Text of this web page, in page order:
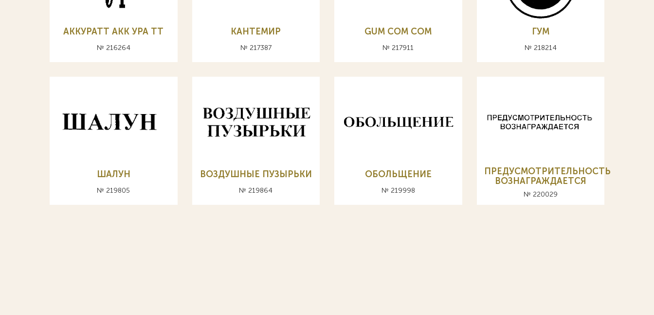
АККУРАТТ АКК УРА ТТ
№ 216264
КАНТЕМИР
№ 217387
GUM COM СОМ
№ 217911
ГУМ
№ 218214
ШАЛУН
№ 219805
ВОЗДУШНЫЕ ПУЗЫРЬКИ
№ 219864
ОБОЛЬЩЕНИЕ
№ 219998
ПРЕДУСМОТРИТЕЛЬНОСТЬ
ВОЗНАГРАЖДАЕТСЯ
№ 220029